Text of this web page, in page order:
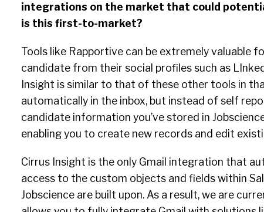
integrations on the market that could
is this first-to-market?
Tools like Rapportive can be extremely valuable
candidate from their social profiles such as
Insight is similar to that of these other tools in
automatically in the inbox, but instead of self
candidate information you’ve stored in
enabling you to create new records and edit
Cirrus Insight is the only Gmail integration that
access to the custom objects and fields within
Jobscience are built upon. As a result, we are